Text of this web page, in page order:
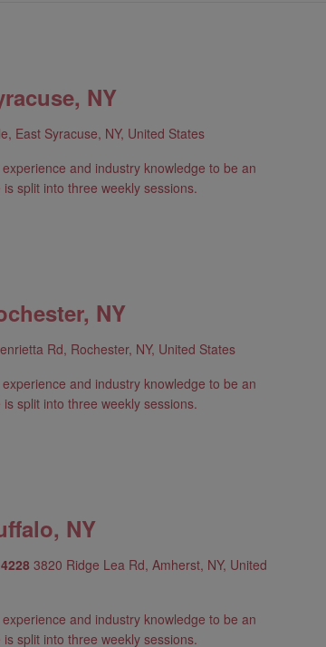
NY
East Syracuse, NY, United States
and industry knowledge to be an
split into three weekly sessions.
NY
Rd, Rochester, NY, United States
and industry knowledge to be an
split into three weekly sessions.
NY
3820 Ridge Lea Rd, Amherst, NY, United
and industry knowledge to be an
split into three weekly sessions.